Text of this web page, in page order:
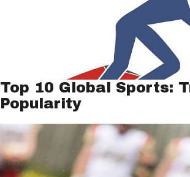
Top 10 Global Sports:
Popularity